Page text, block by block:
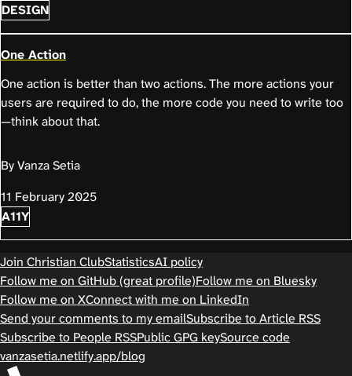
DESIGN
One Action
One action is better than two actions. The more actions your
users are required to do, the more code you need to write too
—think about that.
By Vanza Setia
11 February 2025
A11Y
Join Christian ClubStatisticsAI policy
Follow me on GitHub (great profile)Follow me on Bluesky
Follow me on XConnect with me on LinkedIn
Send your comments to my emailSubscribe to Article RSS
Subscribe to People RSSPublic GPG keySource code
vanzasetia.netlify.app/blog